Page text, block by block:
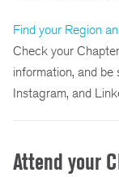
Find your Region
Check your
information, and
Instagram, and
Attend your